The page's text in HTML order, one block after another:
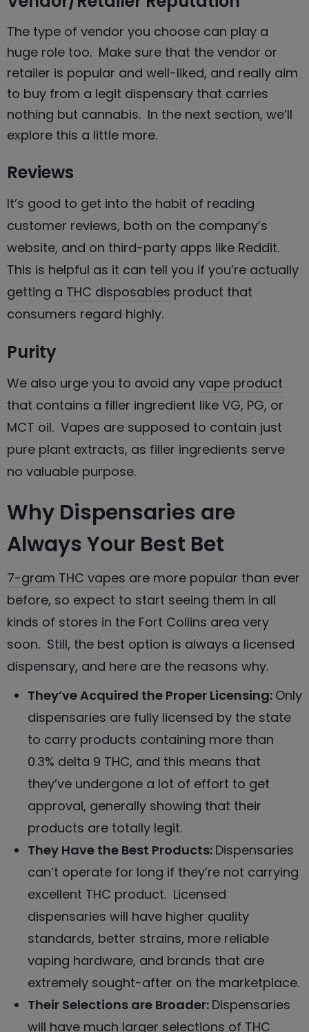
The type of vendor you choose can play a
huge role too. Make sure that the vendor or
retailer is popular and well-liked, and really aim
to buy from a legit dispensary that carries
nothing but cannabis. In the next section, we’ll
explore this a little more.
Reviews
It’s good to get into the habit of reading
customer reviews, both on the company’s
website, and on third-party apps like Reddit.
This is helpful as it can tell you if you’re actually
getting a THC disposables product that
consumers regard highly.
Purity
We also urge you to avoid any vape product
that contains a filler ingredient like VG, PG, or
MCT oil. Vapes are supposed to contain just
pure plant extracts, as filler ingredients serve
no valuable purpose.
Why Dispensaries are
Always Your Best Bet
7-gram THC vapes are more popular than ever
before, so expect to start seeing them in all
kinds of stores in the Fort Collins area very
soon. Still, the best option is always a licensed
dispensary, and here are the reasons why.
They’ve Acquired the Proper Licensing: Only
dispensaries are fully licensed by the state
to carry products containing more than
0.3% delta 9 THC, and this means that
they’ve undergone a lot of effort to get
approval, generally showing that their
products are totally legit.
They Have the Best Products: Dispensaries
can’t operate for long if they’re not carrying
excellent THC product. Licensed
dispensaries will have higher quality
standards, better strains, more reliable
vaping hardware, and brands that are
extremely sought-after on the marketplace.
Their Selections are Broader: Dispensaries
will have much larger selections of THC